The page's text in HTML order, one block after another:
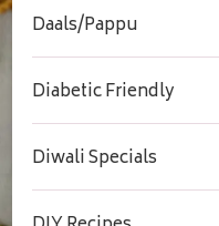
Daals/Pappu
Diabetic Friendly
Diwali Specials